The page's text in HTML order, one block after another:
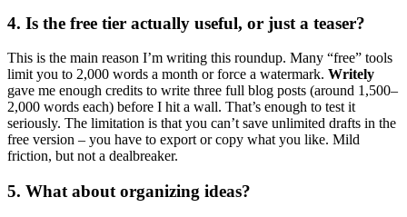
4. Is the free tier actually useful, or just a teaser?
This is the main reason I’m writing this roundup. Many “free” tools
limit you to 2,000 words a month or force a watermark. Writely
gave me enough credits to write three full blog posts (around 1,500–
2,000 words each) before I hit a wall. That’s enough to test it
seriously. The limitation is that you can’t save unlimited drafts in the
free version – you have to export or copy what you like. Mild
friction, but not a dealbreaker.
5. What about organizing ideas?